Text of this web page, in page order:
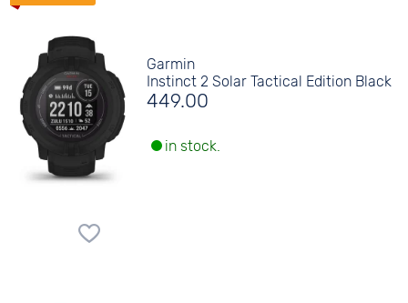
Garmin
Instinct 2 Solar Tactical Edition Black
449.00
in stock.